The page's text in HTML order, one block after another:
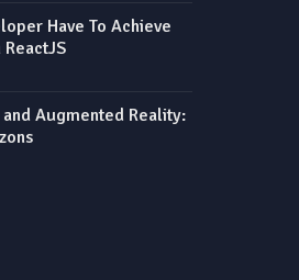
Have To Achieve
Augmented Reality: